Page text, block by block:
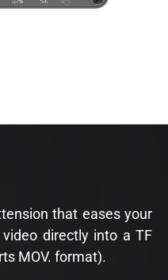
that eases your
directly into a TF
MOV. format).